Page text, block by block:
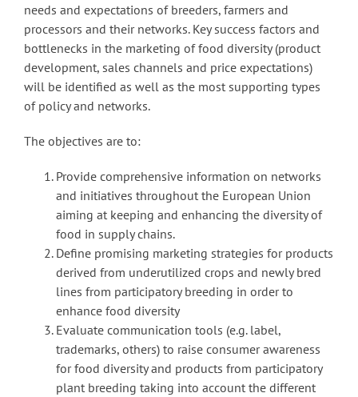
needs and expectations of breeders, farmers and
processors and their networks. Key success factors and
bottlenecks in the marketing of food diversity (product
development, sales channels and price expectations)
will be identified as well as the most supporting types
of policy and networks.
The objectives are to:
Provide comprehensive information on networks
and initiatives throughout the European Union
aiming at keeping and enhancing the diversity of
food in supply chains.
Define promising marketing strategies for products
derived from underutilized crops and newly bred
lines from participatory breeding in order to
enhance food diversity
Evaluate communication tools (e.g. label,
trademarks, others) to raise consumer awareness
for food diversity and products from participatory
plant breeding taking into account the different